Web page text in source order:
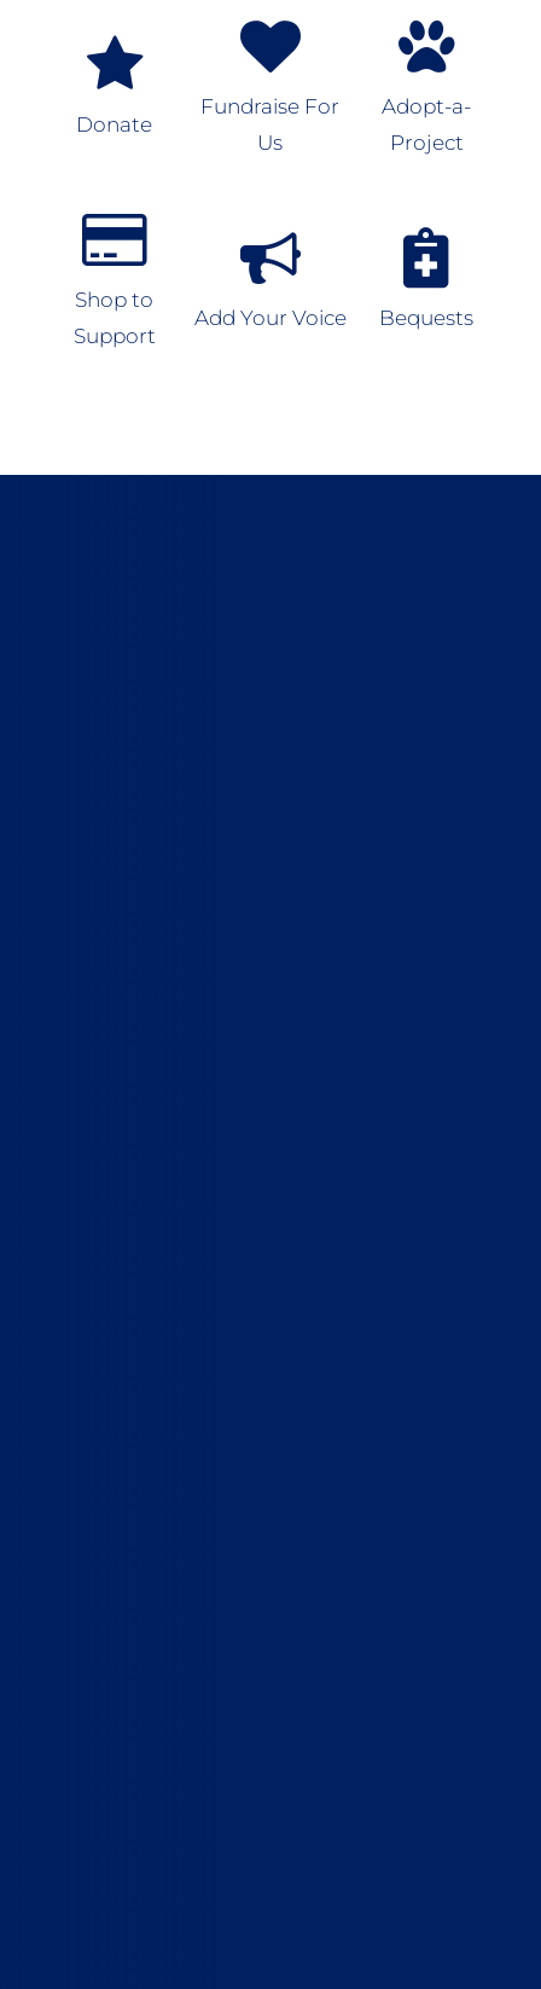
Donate
Fundraise For
Us
Adopt-a-
Project
Shop to
Support
Add Your Voice Bequests